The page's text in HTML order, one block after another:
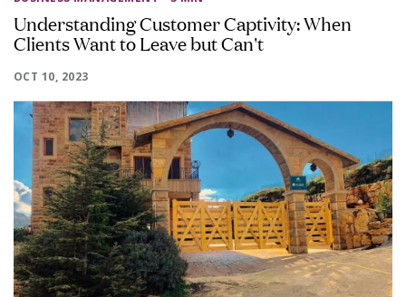
Understanding Customer Captivity: When
Clients Want to Leave but Can't
OCT 10, 2023